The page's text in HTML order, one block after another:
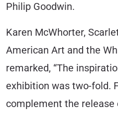
Philip Goodwin.
Karen McWhorter,
American Art and the
remarked, “The
exhibition was two-fold.
complement the release